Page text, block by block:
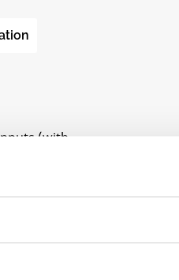
(with
output of the
source within